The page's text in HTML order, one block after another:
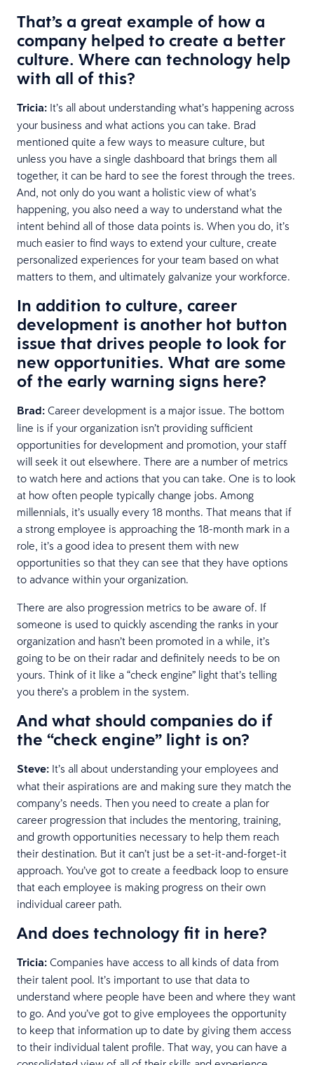
That’s a great example of how a
company helped to create a better
culture. Where can technology help
with all of this?
Tricia: It’s all about understanding what’s happening across
your business and what actions you can take. Brad
mentioned quite a few ways to measure culture, but
unless you have a single dashboard that brings them all
together, it can be hard to see the forest through the trees.
And, not only do you want a holistic view of what’s
happening, you also need a way to understand what the
intent behind all of those data points is. When you do, it’s
much easier to find ways to extend your culture, create
personalized experiences for your team based on what
matters to them, and ultimately galvanize your workforce.
In addition to culture, career
development is another hot button
issue that drives people to look for
new opportunities. What are some
of the early warning signs here?
Brad: Career development is a major issue. The bottom
line is if your organization isn’t providing sufficient
opportunities for development and promotion, your staff
will seek it out elsewhere. There are a number of metrics
to watch here and actions that you can take. One is to look
at how often people typically change jobs. Among
millennials, it’s usually every 18 months. That means that if
a strong employee is approaching the 18-month mark in a
role, it’s a good idea to present them with new
opportunities so that they can see that they have options
to advance within your organization.
There are also progression metrics to be aware of. If
someone is used to quickly ascending the ranks in your
organization and hasn’t been promoted in a while, it’s
going to be on their radar and definitely needs to be on
yours. Think of it like a “check engine” light that’s telling
you there’s a problem in the system.
And what should companies do if
the “check engine” light is on?
Steve: It’s all about understanding your employees and
what their aspirations are and making sure they match the
company’s needs. Then you need to create a plan for
career progression that includes the mentoring, training,
and growth opportunities necessary to help them reach
their destination. But it can’t just be a set-it-and-forget-it
approach. You’ve got to create a feedback loop to ensure
that each employee is making progress on their own
individual career path.
And does technology fit in here?
Tricia: Companies have access to all kinds of data from
their talent pool. It’s important to use that data to
understand where people have been and where they want
to go. And you’ve got to give employees the opportunity
to keep that information up to date by giving them access
to their individual talent profile. That way, you can have a